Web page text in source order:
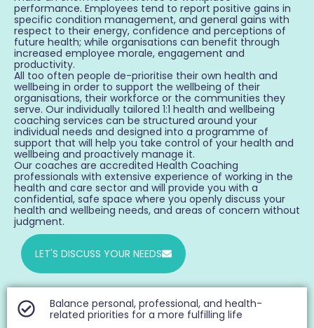
performance. Employees tend to report positive gains in
specific condition management, and general gains with
respect to their energy, confidence and perceptions of
future health; while organisations can benefit through
increased employee morale, engagement and
productivity.
All too often people de-prioritise their own health and
wellbeing in order to support the wellbeing of their
organisations, their workforce or the communities they
serve. Our individually tailored 1:1 health and wellbeing
coaching services can be structured around your
individual needs and designed into a programme of
support that will help you take control of your health and
wellbeing and proactively manage it.
Our coaches are accredited Health Coaching
professionals with extensive experience of working in the
health and care sector and will provide you with a
confidential, safe space where you openly discuss your
health and wellbeing needs, and areas of concern without
judgment.
LET'S DISCUSS YOUR NEEDS
Balance personal, professional, and health-
related priorities for a more fulfilling life